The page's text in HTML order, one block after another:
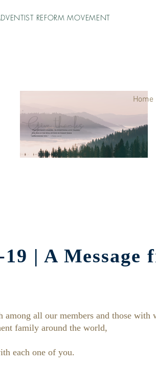
REFORM MOVEMENT
Home
| A Message
all our members and those with
family around the world,
each one of you.